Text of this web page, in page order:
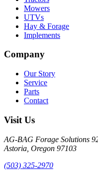
Mowers
UTVs
Hay & Forage
Implements
Company
Our Story
Service
Parts
Contact
Visit Us
AG-BAG Forage Solutions
Astoria, Oregon 97103
(503) 325-2970